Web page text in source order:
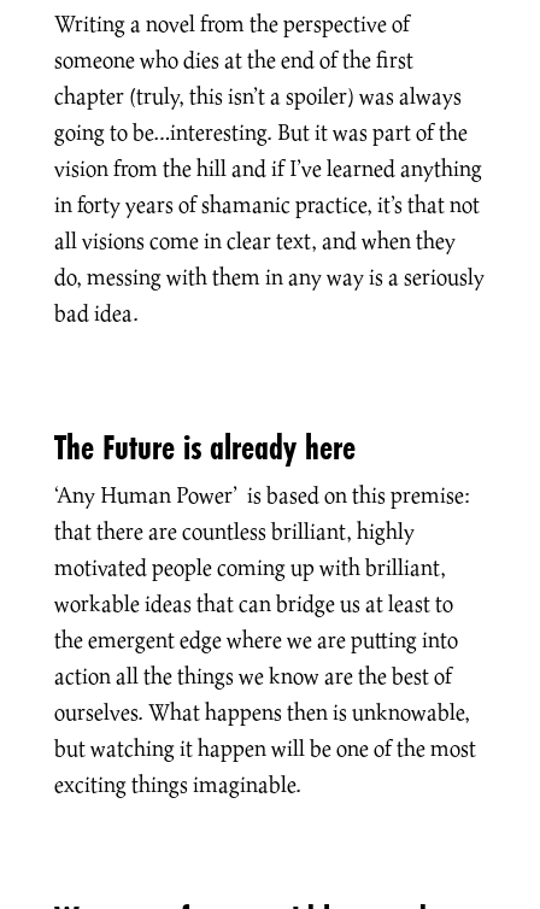
Writing a novel from the perspective of
someone who dies at the end of the first
chapter (truly, this isn’t a spoiler) was always
going to be…interesting. But it was part of the
vision from the hill and if I’ve learned anything
in forty years of shamanic practice, it’s that not
all visions come in clear text, and when they
do, messing with them in any way is a seriously
bad idea.
The Future is already here
‘Any Human Power’ is based on this premise:
that there are countless brilliant, highly
motivated people coming up with brilliant,
workable ideas that can bridge us at least to
the emergent edge where we are putting into
action all the things we know are the best of
ourselves. What happens then is unknowable,
but watching it happen will be one of the most
exciting things imaginable.